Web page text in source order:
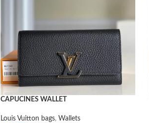
CAPUCINES WALLET
Louis Vuitton bags, Wallets